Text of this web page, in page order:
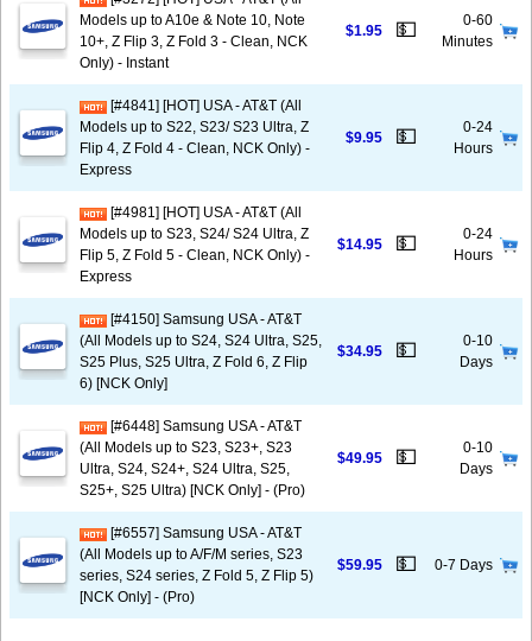
Models up to A10e & Note 10, Note
10+, Z Flip 3, Z Fold 3 - Clean, NCK
Only) - Instant
$1.95 💵
0-60
Minutes
[#4841] [HOT] USA - AT&T (All
Models up to S22, S23/ S23 Ultra, Z
Flip 4, Z Fold 4 - Clean, NCK Only) -
Express
$9.95 💵
0-24
Hours
[#4981] [HOT] USA - AT&T (All
Models up to S23, S24/ S24 Ultra, Z
Flip 5, Z Fold 5 - Clean, NCK Only) -
Express
$14.95 💵
0-24
Hours
[#4150] Samsung USA - AT&T
(All Models up to S24, S24 Ultra, S25,
S25 Plus, S25 Ultra, Z Fold 6, Z Flip
6) [NCK Only]
$34.95 💵
0-10
Days
[#6448] Samsung USA - AT&T
(All Models up to S23, S23+, S23
Ultra, S24, S24+, S24 Ultra, S25,
S25+, S25 Ultra) [NCK Only] - (Pro)
$49.95 💵
0-10
Days
[#6557] Samsung USA - AT&T
(All Models up to A/F/M series, S23
series, S24 series, Z Fold 5, Z Flip 5)
[NCK Only] - (Pro)
$59.95 💵 0-7 Days